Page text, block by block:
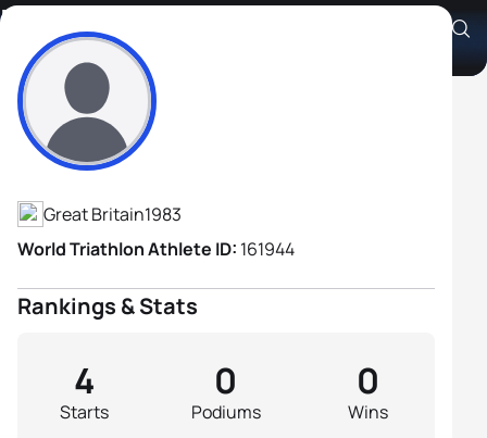
Richard Addison
Athlete's Profile
Great Britain1983
World Triathlon Athlete ID: 161944
Rankings & Stats
Starts
4
Podiums
0
Wins
0